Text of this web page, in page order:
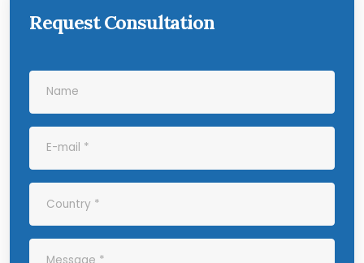
Request Consultation